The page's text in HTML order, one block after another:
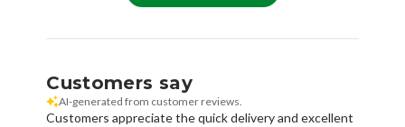
Customers say
AI-generated from customer reviews.
Customers appreciate the quick delivery and excellent